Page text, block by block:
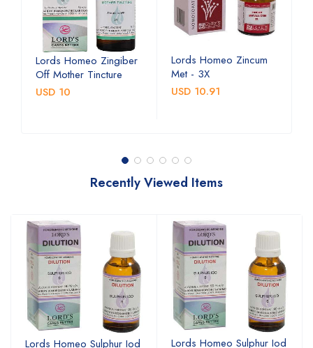
Lords Homeo Zingiber
Off Mother Tincture
USD 10
Lords Homeo Zincum
Met - 3X
USD 10.91
Recently Viewed Items
Lords Homeo Sulphur Iod
Lords Homeo Sulphur Iod